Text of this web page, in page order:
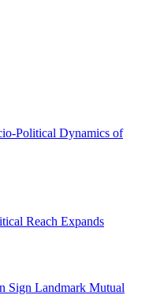
Political Dynamics of
Reach Expands
Sign Landmark Mutual